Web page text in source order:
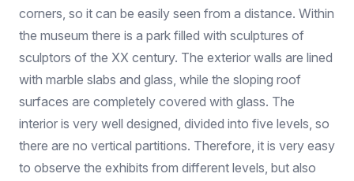
corners, so it can be easily seen from a distance. Within
the museum there is a park filled with sculptures of
sculptors of the XX century. The exterior walls are lined
with marble slabs and glass, while the sloping roof
surfaces are completely covered with glass. The
interior is very well designed, divided into five levels, so
there are no vertical partitions. Therefore, it is very easy
to observe the exhibits from different levels, but also